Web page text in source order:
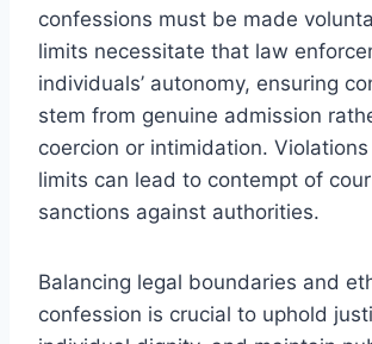
confessions must be made
limits necessitate that law
individuals’ autonomy, ensuring
stem from genuine admission
coercion or intimidation.
limits can lead to contempt of
sanctions against authorities.
Balancing legal boundaries and
confession is crucial to uphold